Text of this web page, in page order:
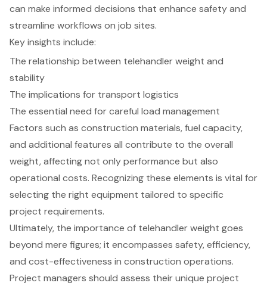
can make informed decisions that enhance safety and
streamline workflows on job sites.
Key insights include:
The relationship between telehandler weight and
stability
The implications for transport logistics
The essential need for careful load management
Factors such as construction materials, fuel capacity,
and additional features all contribute to the overall
weight, affecting not only performance but also
operational costs. Recognizing these elements is vital for
selecting the right equipment tailored to specific
project requirements.
Ultimately, the importance of telehandler weight goes
beyond mere figures; it encompasses safety, efficiency,
and cost-effectiveness in construction operations.
Project managers should assess their unique project